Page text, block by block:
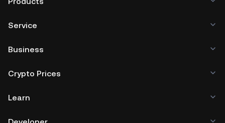
Service
Business
Crypto Prices
Learn